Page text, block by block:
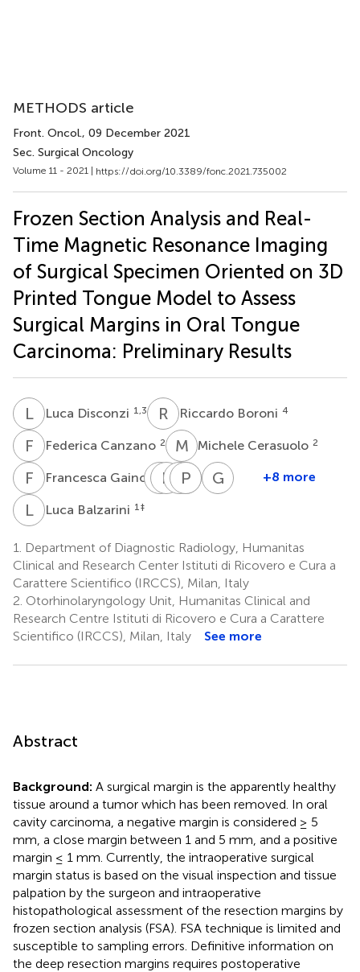
METHODS article
Front. Oncol., 09 December 2021
Sec. Surgical Oncology
Volume 11 - 2021 | https://doi.org/10.3389/fonc.2021.735002
Frozen Section Analysis and Real-
Time Magnetic Resonance Imaging
of Surgical Specimen Oriented on 3D
Printed Tongue Model to Assess
Surgical Margins in Oral Tongue
Carcinoma: Preliminary Results
LDLuca Disconzi 1,3 R BRiccardo Boroni 4
F CFederica Canzano 2 M CMichele Cerasuolo 2
F GFrancesca Gaino 2 AD
Armando
BF
Barbara
AA Andrea
P OPaolo
LTLuigi
G S Giuseppe
+8 more
LBLuca Balzarini 1 ‡
1.
Department of Diagnostic Radiology, Humanitas
Clinical and Research Center Istituti di Ricovero e Cura a
Carattere Scientifico (IRCCS), Milan, Italy
2. Otorhinolaryngology Unit, Humanitas Clinical and
Research Centre Istituti di Ricovero e Cura a Carattere
Scientifico (IRCCS), Milan, Italy
See more
Abstract
Background: A surgical margin is the apparently healthy
tissue around a tumor which has been removed. In oral
cavity carcinoma, a negative margin is considered ≥ 5
mm, a close margin between 1 and 5 mm, and a positive
margin ≤ 1 mm. Currently, the intraoperative surgical
margin status is based on the visual inspection and tissue
palpation by the surgeon and intraoperative
histopathological assessment of the resection margins by
frozen section analysis (FSA). FSA technique is limited and
susceptible to sampling errors. Definitive information on
the deep resection margins requires postoperative